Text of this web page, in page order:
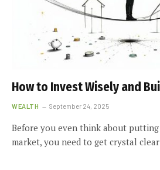
How to Invest Wisely and
WEALTH September 24, 2025
Before you even think about
market, you need to get crystal